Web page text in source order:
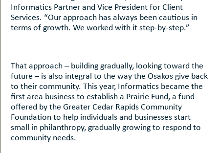
Informatics Partner and Vice President for Client
Services. “Our approach has always been cautious in
terms of growth. We worked with it step-by-step.”
That approach – building gradually, looking toward the
future – is also integral to the way the Osakos give back
to their community. This year, Informatics became the
first area business to establish a Prairie Fund, a fund
offered by the Greater Cedar Rapids Community
Foundation to help individuals and businesses start
small in philanthropy, gradually growing to respond to
community needs.